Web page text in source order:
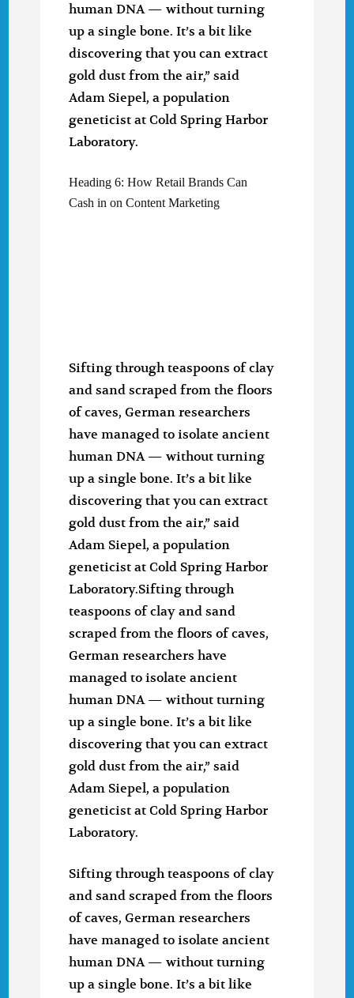
human DNA — without turning
up a single bone. It’s a bit like
discovering that you can extract
gold dust from the air,” said
Adam Siepel, a population
geneticist at Cold Spring Harbor
Laboratory.
Heading 6: How Retail Brands Can
Cash in on Content Marketing
Sifting through teaspoons of clay
and sand scraped from the floors
of caves, German researchers
have managed to isolate ancient
human DNA — without turning
up a single bone. It’s a bit like
discovering that you can extract
gold dust from the air,” said
Adam Siepel, a population
geneticist at Cold Spring Harbor
Laboratory.Sifting through
teaspoons of clay and sand
scraped from the floors of caves,
German researchers have
managed to isolate ancient
human DNA — without turning
up a single bone. It’s a bit like
discovering that you can extract
gold dust from the air,” said
Adam Siepel, a population
geneticist at Cold Spring Harbor
Laboratory.
Sifting through teaspoons of clay
and sand scraped from the floors
of caves, German researchers
have managed to isolate ancient
human DNA — without turning
up a single bone. It’s a bit like